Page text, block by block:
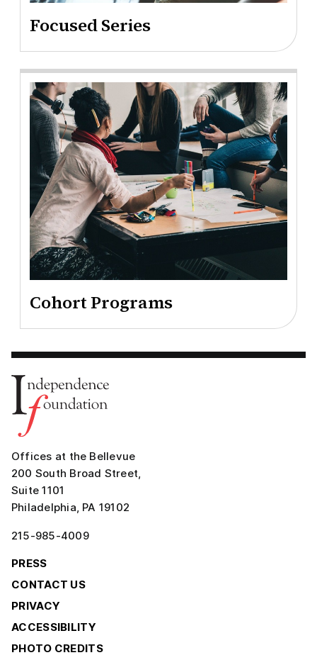
Focused Series
Cohort Programs
Offices at the Bellevue
200 South Broad Street,
Suite 1101
Philadelphia, PA 19102
215-985-4009
PRESS
CONTACT US
PRIVACY
ACCESSIBILITY
PHOTO CREDITS